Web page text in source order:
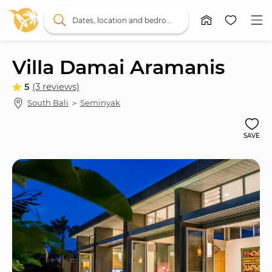
Villa Damai Aramanis
5 (3 reviews)
South Bali ＞ Seminyak
SAVE